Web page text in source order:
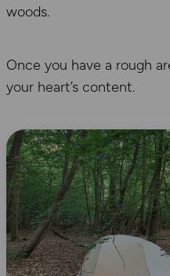
woods.
Once you have a rough
your heart’s content.